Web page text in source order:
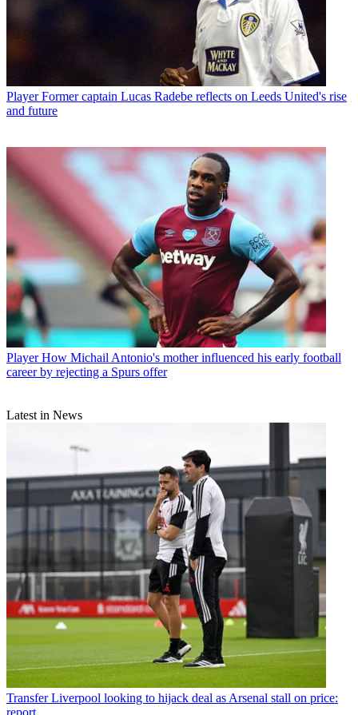
Player Former captain Lucas Radebe reflects on Leeds United's rise
and future
Player How Michail Antonio's mother influenced his early football
career by rejecting a Spurs offer
Latest in News
Transfer Liverpool looking to hijack deal as Arsenal stall on price:
report